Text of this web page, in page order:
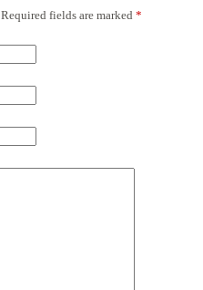
Required fields are marked *